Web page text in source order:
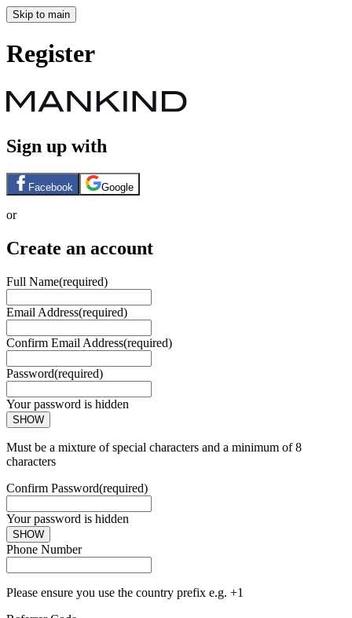
Skip to main
Register
Sign up with
Facebook Google
or
Create an account
Full Name(required)
Email Address(required)
Confirm Email Address(required)
Password(required)
Your password is hidden
SHOW
Must be a mixture of special characters and a minimum of 8
characters
Confirm Password(required)
Your password is hidden
SHOW
Phone Number
Please ensure you use the country prefix e.g. +1